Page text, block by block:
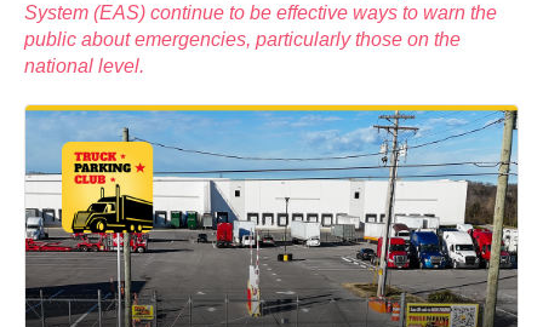
System (EAS) continue to be effective ways to warn the
public about emergencies, particularly those on the
national level.